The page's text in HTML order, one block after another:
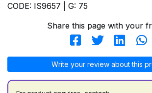
CODE: IS9657 | G: 75
Share this page with your
Write your review about this